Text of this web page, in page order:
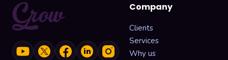
Company
Clients
Services
Why us